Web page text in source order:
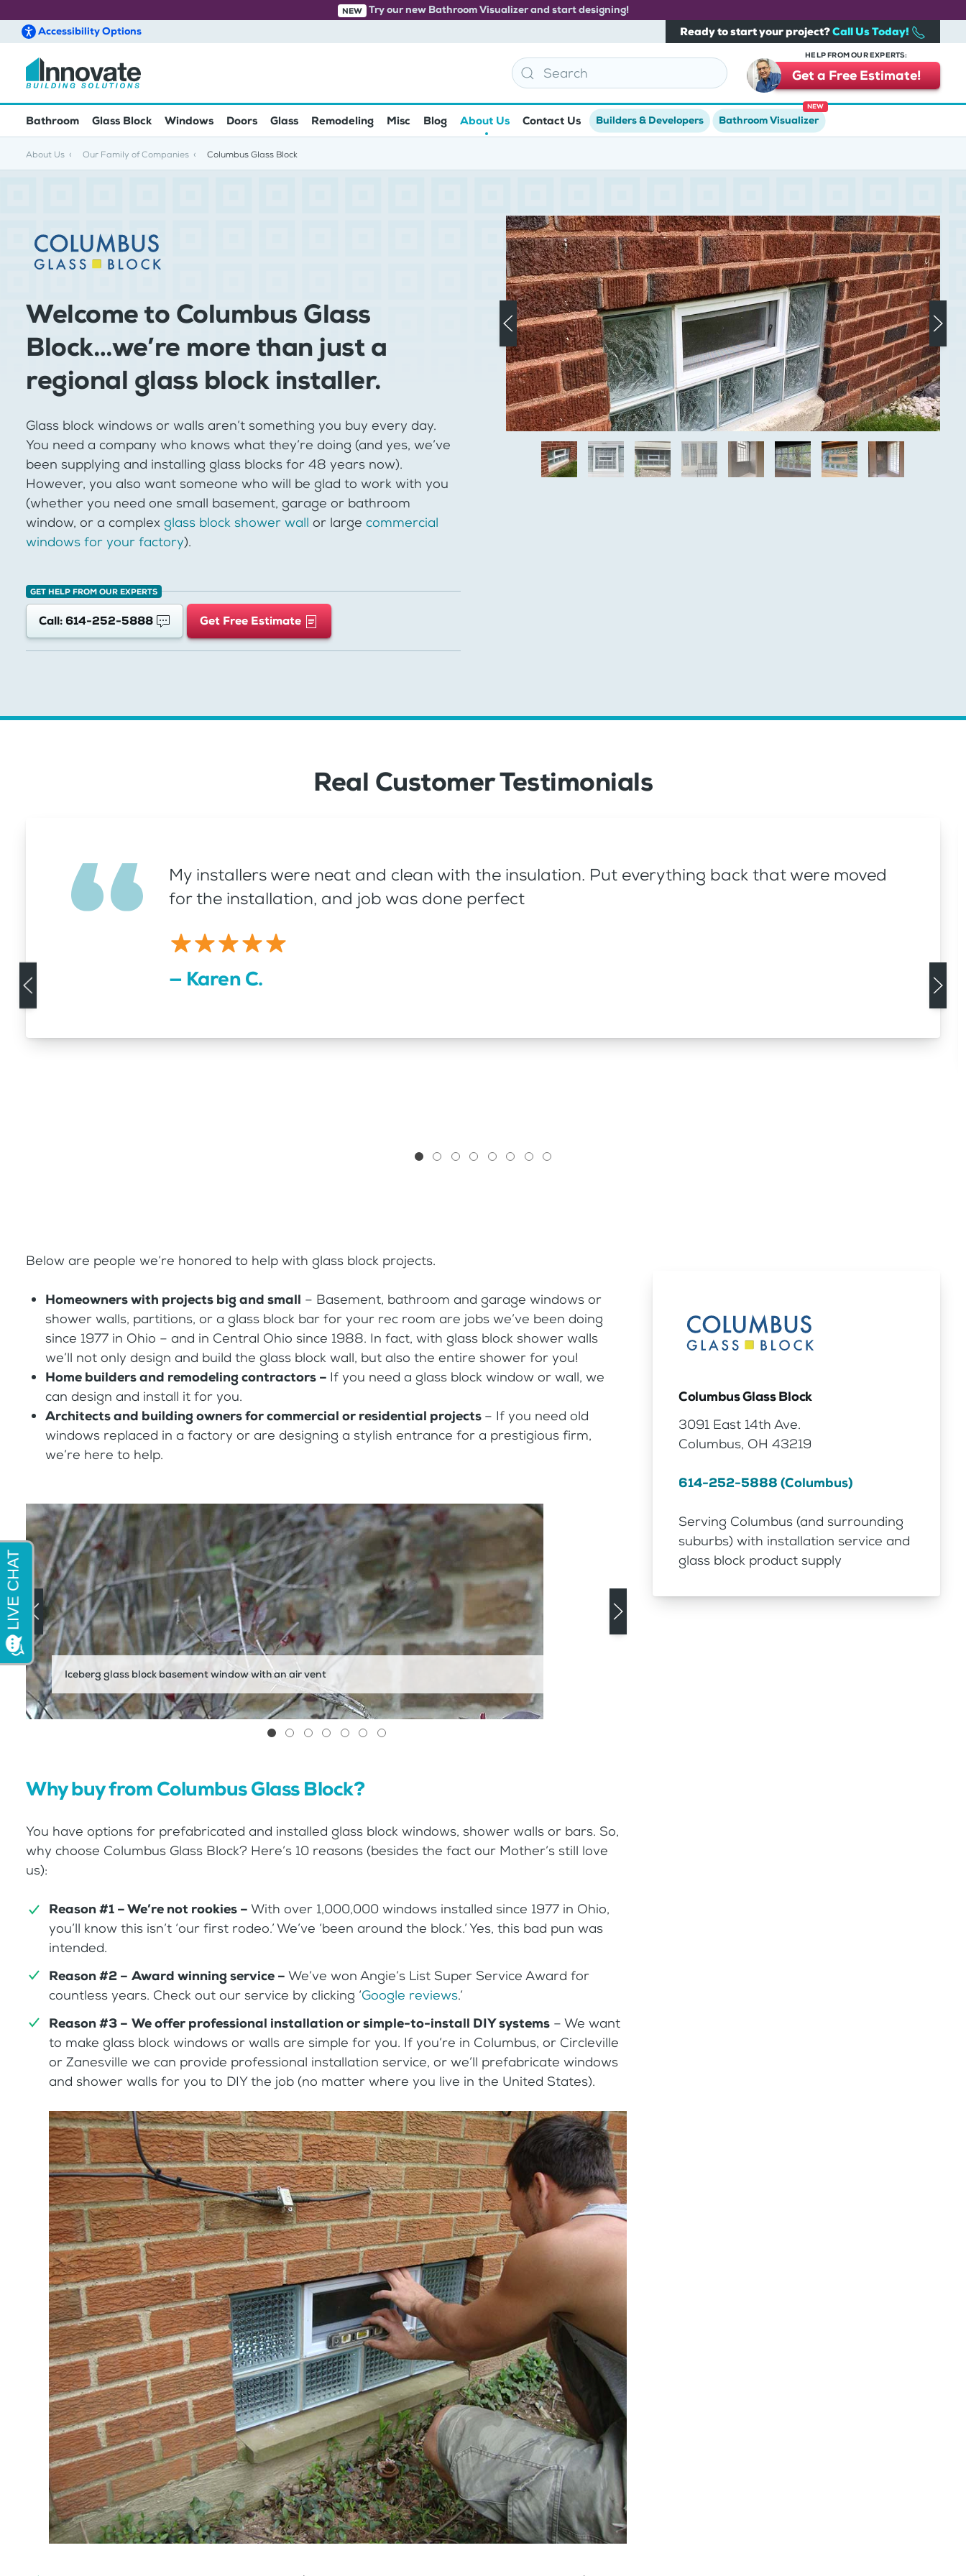
Skip to main content
NEW Try our new Bathroom Visualizer and start designing!
AccessibilityOptions Ready to start your project?Call Us Today!
HELP FROM OUR EXPERTS:
Get a Free Estimate!
Bathroom Glass Block Windows Doors Glass Remodeling Misc Blog About Us Contact Us Builders & Developers Bathroom Visualizer
NEW
About Us Our Family of Companies Columbus Glass Block
Welcome to Columbus Glass
Block…we’re more than just a
regional glass block installer.
Glass block windows or walls aren’t something you buy every day.
You need a company who knows what they’re doing (and yes, we’ve
been supplying and installing glass blocks for 48 years now).
However, you also want someone who will be glad to work with you
(whether you need one small basement, garage or bathroom
window, or a complex glass block shower wall or large commercial
windows for your factory).
GET HELP FROM OUR EXPERTS
Call: 614-252-5888 Get Free Estimate
Real Customer Testimonials
My installers were neat and clean with the insulation. Put everything back that were moved
for the installation, and job was done perfect
— Karen C.
Below are people we’re honored to help with glass block projects.
Homeowners with projects big and small – Basement, bathroom and garage windows or
shower walls, partitions, or a glass block bar for your rec room are jobs we’ve been doing
since 1977 in Ohio – and in Central Ohio since 1988. In fact, with glass block shower walls
we’ll not only design and build the glass block wall, but also the entire shower for you!
Home builders and remodeling contractors – If you need a glass block window or wall, we
can design and install it for you.
Architects and building owners for commercial or residential projects – If you need old
windows replaced in a factory or are designing a stylish entrance for a prestigious firm,
we’re here to help.
Iceberg glass block basement window with an air vent
Why buy from Columbus Glass Block?
You have options for prefabricated and installed glass block windows, shower walls or bars. So,
why choose Columbus Glass Block? Here’s 10 reasons (besides the fact our Mother’s still love
us):
Reason #1 – We’re not rookies –With over 1,000,000 windows installed since 1977 in Ohio,
you’ll know this isn’t ‘our first rodeo.’ We’ve ‘been around the block.’ Yes, this bad pun was
intended.
Reason #2 – Award winning service –We’ve won Angie’s List Super Service Award for
countless years. Check out our service by clicking ‘Google reviews.’
Reason #3 – We offer professional installation or simple-to-install DIY systems – We want
to make glass block windows or walls are simple for you. If you’re in Columbus, or Circleville
or Zanesville we can provide professional installation service, or we’ll prefabricate windows
and shower walls for you to DIY the job (no matter where you live in the United States).
Columbus Glass Block
3091 East 14th Ave.
Columbus, OH 43219
614-252-5888 (Columbus)
Serving Columbus (and surrounding
suburbs) with installation service and
glass block product supply